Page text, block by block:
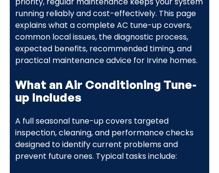
running reliably and cost-effectively. This page
explains what a complete AC tune-up covers,
common local issues, the diagnostic process,
expected benefits, recommended timing, and
practical maintenance advice for Irvine homes.
What an Air Conditioning Tune-
up Includes
A full seasonal tune-up covers targeted
inspection, cleaning, and performance checks
designed to identify current problems and
prevent future ones. Typical tasks include: